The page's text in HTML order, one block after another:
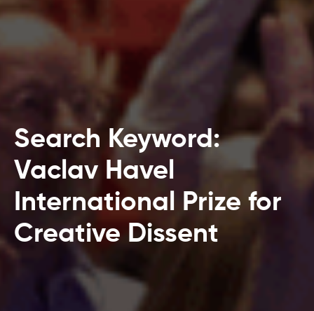
Search Keyword:
Vaclav Havel
International Prize for
Creative Dissent